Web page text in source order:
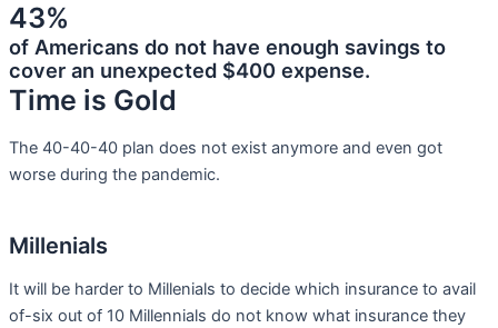
43%
of Americans do not have enough savings to
cover an unexpected $400 expense.
Time is Gold
The 40-40-40 plan does not exist anymore and even got
worse during the pandemic.
Millenials
It will be harder to Millenials to decide which insurance to avail
of-six out of 10 Millennials do not know what insurance they